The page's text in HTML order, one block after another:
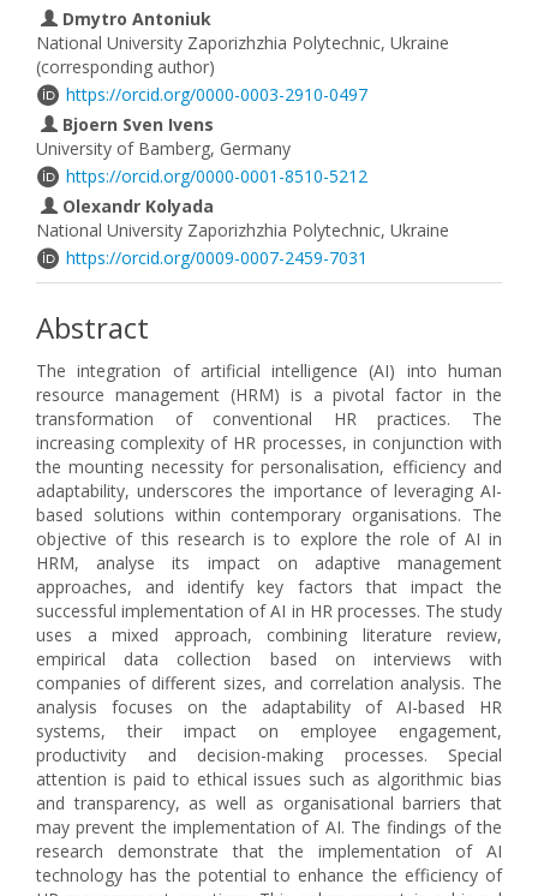
Dmytro Antoniuk
National University Zaporizhzhia Polytechnic, Ukraine
(corresponding author)
https://orcid.org/0000-0003-2910-0497
Bjoern Sven Ivens
University of Bamberg, Germany
https://orcid.org/0000-0001-8510-5212
Olexandr Kolyada
National University Zaporizhzhia Polytechnic, Ukraine
https://orcid.org/0009-0007-2459-7031
Abstract
The integration of artificial intelligence (AI) into human
resource management (HRM) is a pivotal factor in the
transformation of conventional HR practices. The
increasing complexity of HR processes, in conjunction with
the mounting necessity for personalisation, efficiency and
adaptability, underscores the importance of leveraging AI-
based solutions within contemporary organisations. The
objective of this research is to explore the role of AI in
HRM, analyse its impact on adaptive management
approaches, and identify key factors that impact the
successful implementation of AI in HR processes. The study
uses a mixed approach, combining literature review,
empirical data collection based on interviews with
companies of different sizes, and correlation analysis. The
analysis focuses on the adaptability of AI-based HR
systems, their impact on employee engagement,
productivity and decision-making processes. Special
attention is paid to ethical issues such as algorithmic bias
and transparency, as well as organisational barriers that
may prevent the implementation of AI. The findings of the
research demonstrate that the implementation of AI
technology has the potential to enhance the efficiency of